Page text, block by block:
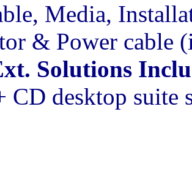
Media,
& Power cable
Solutions
CD desktop suite